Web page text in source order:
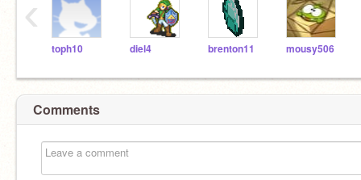
toph10 diel4 brenton11 mousy506
‹
Comments